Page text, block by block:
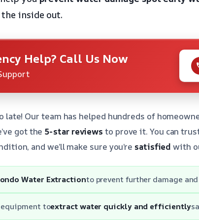
inside out.
Help? Call Us Now
late! Our team has helped hundreds of
got the 5-star reviews to prove it. You can
and we’ll make sure you’re satisfied with
Water Extractionto prevent further damage
toextract water quickly and efficiently